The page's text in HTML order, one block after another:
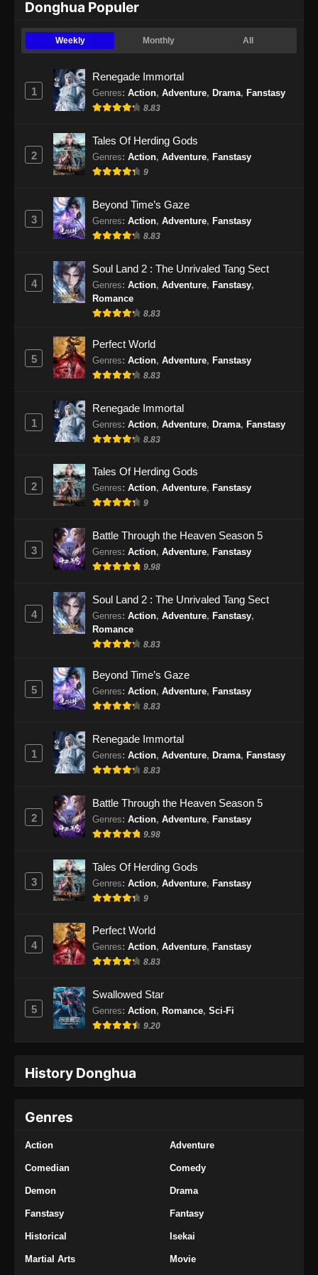
Eclipse of Illusion Episode 23 Subtitle
Eps 23 - Eclipse of Illusion Episode 23 Subtitle
Eclipse of Illusion Episode 24 Subtitle
Indonesia
Indonesia - Desember 6, 2025
Eclipse of Illusion Episode 25 Subtitle
Indonesia - Desember 13, 2025
Indonesia
Eps 26 - Eclipse of Illusion Episode 26 Subtitle
Indonesia - Desember 20, 2025
Donghua Populer
Weekly Monthly All
1
Renegade Immortal
Genres: Action, Adventure, Drama, Fanstasy
8.83
2
Tales Of Herding Gods
Genres: Action, Adventure, Fanstasy
9
3
Beyond Time’s Gaze
Genres: Action, Adventure, Fanstasy
8.83
4
Soul Land 2 : The Unrivaled Tang Sect
Genres: Action, Adventure, Fanstasy,
Romance
8.83
5
Perfect World
Genres: Action, Adventure, Fanstasy
8.83
1
Renegade Immortal
Genres: Action, Adventure, Drama, Fanstasy
8.83
2
Tales Of Herding Gods
Genres: Action, Adventure, Fanstasy
9
3
Battle Through the Heaven Season 5
Genres: Action, Adventure, Fanstasy
9.98
4
Soul Land 2 : The Unrivaled Tang Sect
Genres: Action, Adventure, Fanstasy,
Romance
8.83
5
Beyond Time’s Gaze
Genres: Action, Adventure, Fanstasy
8.83
1
Renegade Immortal
Genres: Action, Adventure, Drama, Fanstasy
8.83
2
Battle Through the Heaven Season 5
Genres: Action, Adventure, Fanstasy
9.98
3
Tales Of Herding Gods
Genres: Action, Adventure, Fanstasy
9
4
Perfect World
Genres: Action, Adventure, Fanstasy
8.83
5
Swallowed Star
Genres: Action, Romance, Sci-Fi
9.20
History Donghua
Genres
Action Adventure
Comedian Comedy
Demon Drama
Fanstasy Fantasy
Historical Isekai
Martial Arts Movie